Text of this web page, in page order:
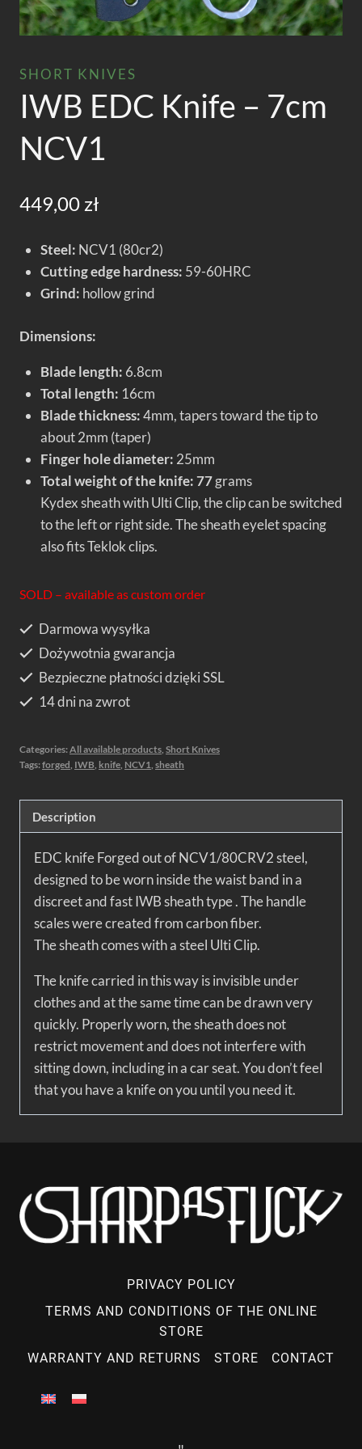
SHORT KNIVES
IWB EDC Knife – 7cm
NCV1
449,00 zł
Steel: NCV1 (80cr2)
Cutting edge hardness: 59-60HRC
Grind: hollow grind
Dimensions:
Blade length: 6.8cm
Total length: 16cm
Blade thickness:4mm, tapers toward the tip to
about 2mm (taper)
Finger hole diameter: 25mm
Total weight of the knife: 77grams
Kydex sheath with Ulti Clip, the clip can be switched
to the left or right side. The sheath eyelet spacing
also fits Teklok clips.
SOLD – available as custom order
Darmowa wysyłka
Dożywotnia gwarancja
Bezpieczne płatności dzięki SSL
14 dni na zwrot
Categories:All available products, Short Knives
Tags:forged, IWB, knife, NCV1, sheath
Description
EDC knifeForged out of NCV1/80CRV2 steel,
designed to be worn inside the waist band in a
discreet and fast IWB sheath type . The handle
scales were created from carbon fiber.
The sheath comes with a steel Ulti Clip.
The knife carried in this way is invisible under
clothes and at the same time can be drawn very
quickly. Properly worn, the sheath does not
restrict movement and does not interfere with
sitting down, including in a car seat. You don’t feel
that you have a knife on you until you need it.
PRIVACY POLICY
TERMS AND CONDITIONS OF THE ONLINE
STORE
WARRANTY AND RETURNS
STORE CONTACT